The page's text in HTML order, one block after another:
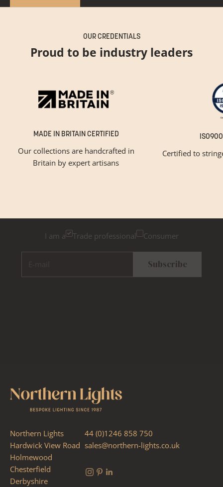
OUR CREDENTIALS
Proud to be industry leaders
MADE IN BRITAIN CERTIFIED
Our collections are handcrafted in
Britain by expert artisans
Certified to
GET INSPIRED
I am a Trade professional Consumer
Subscribe
Northern Lights
Hardwick View Road
Holmewood
Chesterfield
Derbyshire
44 (0)1246 858 750
sales@northern-lights.co.uk